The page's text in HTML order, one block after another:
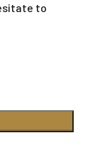
to